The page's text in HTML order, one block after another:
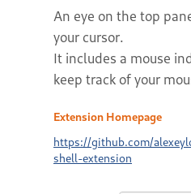
An eye on the top
your cursor.
It includes a mouse
keep track of your
Extension Homepage
https://github.com/
shell-extension